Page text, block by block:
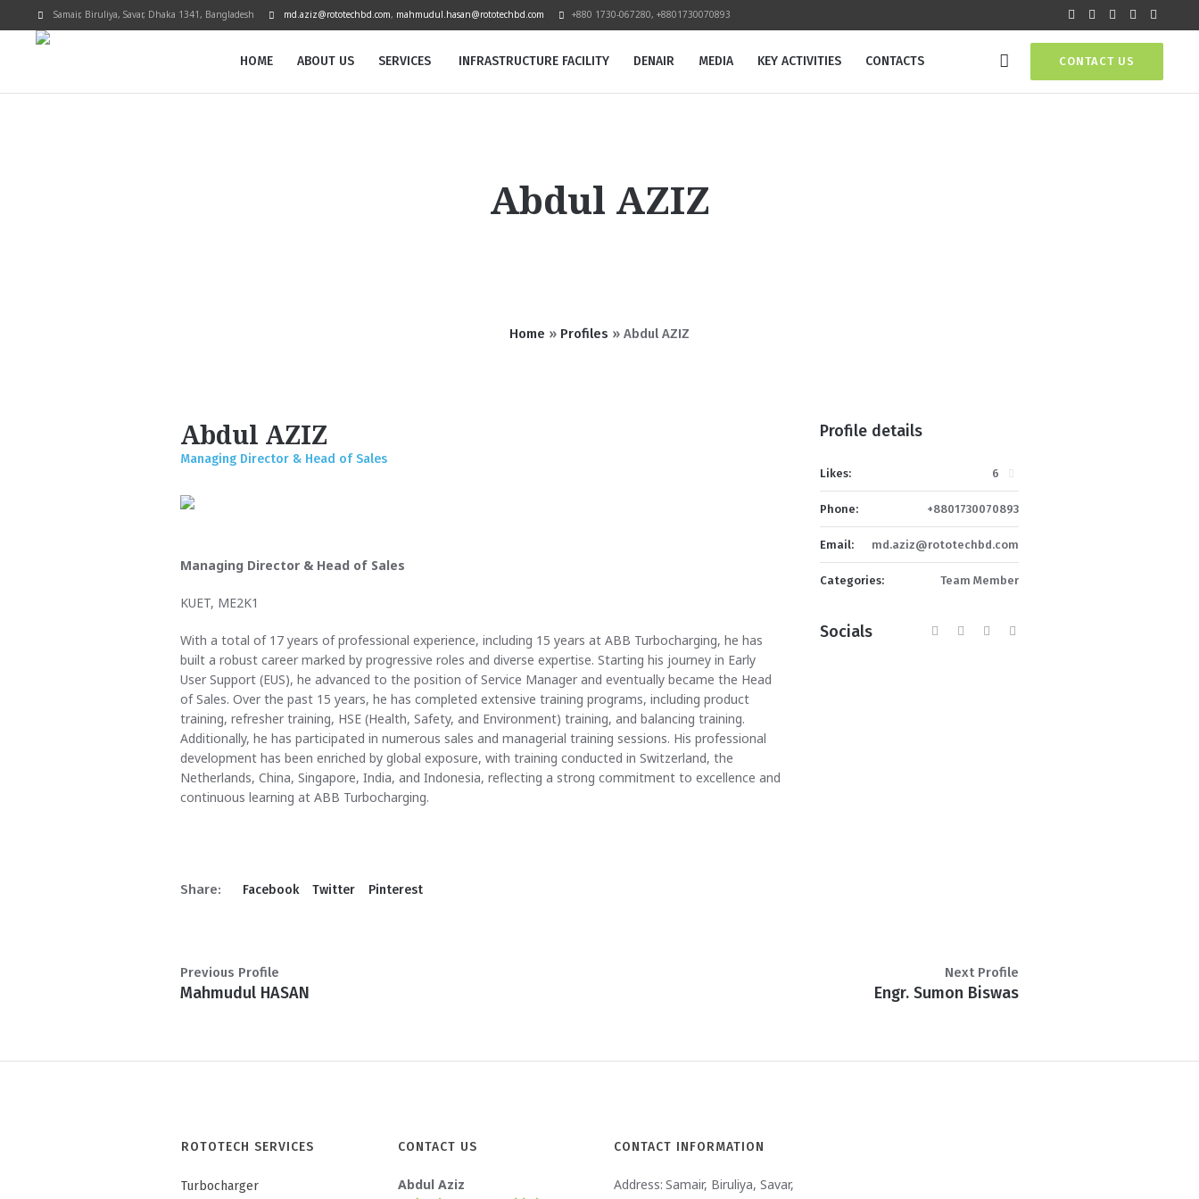
Samair, Biruliya, Savar, Dhaka 1341, Bangladesh md.aziz@rototechbd.com, mahmudul.hasan@rototechbd.com +880 1730-067280, +8801730070893
CONTACT US
HOME ABOUT US SERVICES INFRASTRUCTURE FACILITY DENAIR MEDIA KEY ACTIVITIES CONTACTS
Abdul AZIZ
Home » Profiles » Abdul AZIZ
Abdul AZIZ
Managing Director & Head of Sales
Managing Director & Head of Sales
KUET, ME2K1
With a total of 17 years of professional experience, including 15 years at ABB Turbocharging, he has
built a robust career marked by progressive roles and diverse expertise. Starting his journey in Early
User Support (EUS), he advanced to the position of Service Manager and eventually became the Head
of Sales. Over the past 15 years, he has completed extensive training programs, including product
training, refresher training, HSE (Health, Safety, and Environment) training, and balancing training.
Additionally, he has participated in numerous sales and managerial training sessions. His professional
development has been enriched by global exposure, with training conducted in Switzerland, the
Netherlands, China, Singapore, India, and Indonesia, reflecting a strong commitment to excellence and
continuous learning at ABB Turbocharging.
Share: Facebook Twitter Pinterest
Profile details
Likes: 6
Phone: +8801730070893
Email: md.aziz@rototechbd.com
Categories: Team Member
Socials
Mahmudul HASAN
Previous Profile
Engr. Sumon Biswas
Next Profile
ROTOTECH SERVICES
Turbocharger
CONTACT US
Abdul Aziz
CONTACT INFORMATION
Address: Samair, Biruliya, Savar,